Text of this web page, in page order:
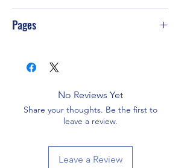
Pages
No Reviews Yet
Share your thoughts. Be the first to
leave a review.
Leave a Review